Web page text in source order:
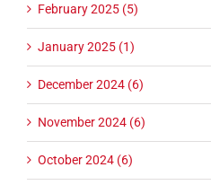
February 2025 (5)
January 2025 (1)
December 2024 (6)
November 2024 (6)
October 2024 (6)